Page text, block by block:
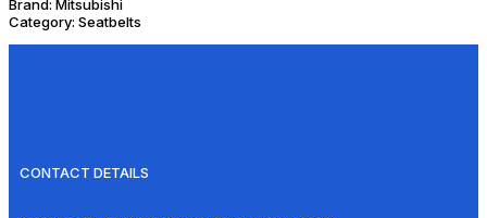
Brand: Mitsubishi
Category: Seatbelts
CONTACT DETAILS